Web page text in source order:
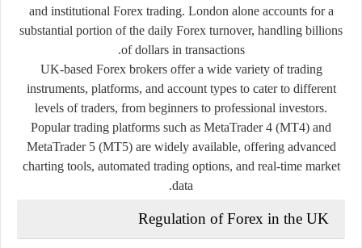
and institutional Forex trading. London alone accounts for a
substantial portion of the daily Forex turnover, handling billions
of dollars in transactions.
UK-based Forex brokers offer a wide variety of trading
instruments, platforms, and account types to cater to different
levels of traders, from beginners to professional investors.
Popular trading platforms such as MetaTrader 4 (MT4) and
MetaTrader 5 (MT5) are widely available, offering advanced
charting tools, automated trading options, and real-time market
data.
Regulation of Forex in the UK